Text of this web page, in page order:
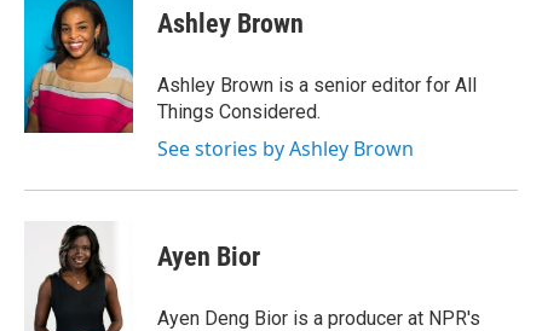
Ashley Brown
Ashley Brown is a senior editor for All
Things Considered.
See stories by Ashley Brown
Ayen Bior
Ayen Deng Bior is a producer at NPR's